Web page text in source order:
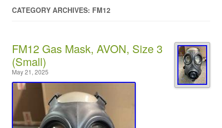
CATEGORY ARCHIVES: FM12
FM12 Gas Mask, AVON, Size 3
(Small)
May 21, 2025